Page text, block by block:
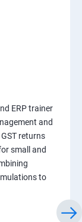
ERP trainer
and
returns
small and
to